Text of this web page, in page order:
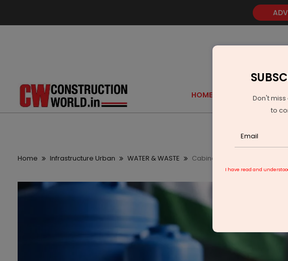
HOME GOLD
Home Infrastructure Urban WATER & WASTE Cabinet Extends Jal Jeevan
Don't
to
I have read and